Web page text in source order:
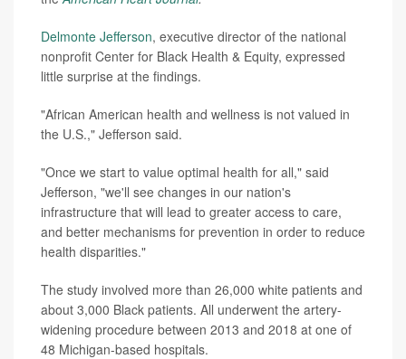
Delmonte Jefferson, executive director of the national
nonprofit Center for Black Health & Equity, expressed
little surprise at the findings.
"African American health and wellness is not valued in
the U.S.," Jefferson said.
"Once we start to value optimal health for all," said
Jefferson, "we'll see changes in our nation's
infrastructure that will lead to greater access to care,
and better mechanisms for prevention in order to reduce
health disparities."
The study involved more than 26,000 white patients and
about 3,000 Black patients. All underwent the artery-
widening procedure between 2013 and 2018 at one of
48 Michigan-based hospitals.